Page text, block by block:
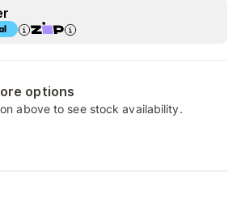
options
above to see stock availability.